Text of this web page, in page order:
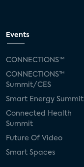
Events
CONNECTIONS™
CONNECTIONS™
Summit/CES
Smart Energy Summit
Connected Health
Summit
Future Of Video
Smart Spaces